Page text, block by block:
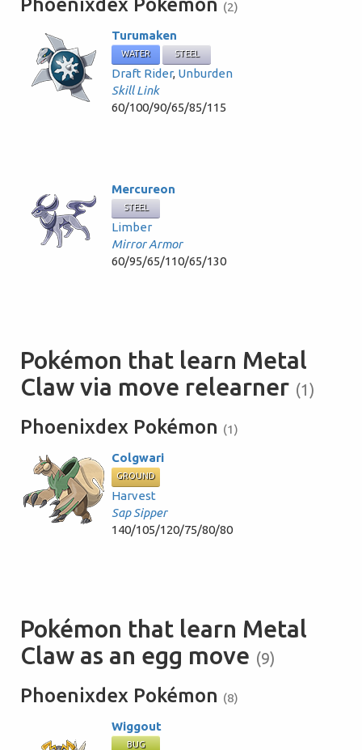
Phoenixdex Pokémon (2)
Turumaken
WATER STEEL
Draft Rider, Unburden
Skill Link
60/100/90/65/85/115
Mercureon
STEEL
Limber
Mirror Armor
60/95/65/110/65/130
Pokémon that learn Metal
Claw via move relearner (1)
Phoenixdex Pokémon (1)
Colgwari
GROUND
Harvest
Sap Sipper
140/105/120/75/80/80
Pokémon that learn Metal
Claw as an egg move (9)
Phoenixdex Pokémon (8)
Wiggout
BUG